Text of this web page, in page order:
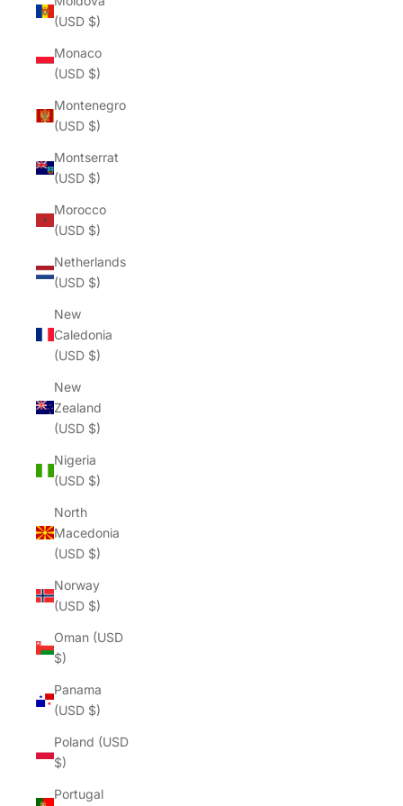
(USD $)
Monaco
(USD $)
Montenegro
(USD $)
Montserrat
(USD $)
Morocco
(USD $)
Netherlands
(USD $)
New
Caledonia
(USD $)
New
Zealand
(USD $)
Nigeria
(USD $)
North
Macedonia
(USD $)
Norway
(USD $)
Oman (USD
$)
Panama
(USD $)
Poland (USD
$)
Portugal